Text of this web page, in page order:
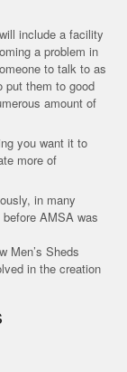
include a facility
a problem in
to talk to as
put them to good
amount of
you want it to
more of
in many
AMSA was
Men’s Sheds
in the creation